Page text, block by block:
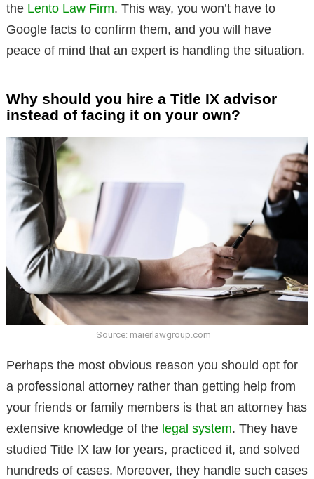
the Lento Law Firm. This way, you won’t have to
Google facts to confirm them, and you will have
peace of mind that an expert is handling the situation.
Why should you hire a Title IX advisor
instead of facing it on your own?
Source: maierlawgroup.com
Perhaps the most obvious reason you should opt for
a professional attorney rather than getting help from
your friends or family members is that an attorney has
extensive knowledge of the legal system. They have
studied Title IX law for years, practiced it, and solved
hundreds of cases. Moreover, they handle such cases